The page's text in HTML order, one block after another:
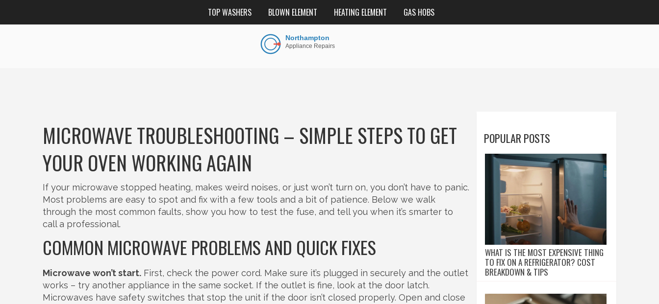
TOP WASHERS BLOWN ELEMENT HEATING ELEMENT GAS HOBS
MICROWAVE TROUBLESHOOTING – SIMPLE STEPS TO GET
YOUR OVEN WORKING AGAIN
If your microwave stopped heating, makes weird noises, or just won’t turn on, you don’t have to panic.
Most problems are easy to spot and fix with a few tools and a bit of patience. Below we walk
through the most common faults, show you how to test the fuse, and tell you when it’s smarter to
call a professional.
COMMON MICROWAVE PROBLEMS AND QUICK FIXES
Microwave won’t start. First, check the power cord. Make sure it’s plugged in securely and the outlet
works – try another appliance in the same socket. If the outlet is fine, look at the door latch.
Microwaves have safety switches that stop the unit if the door isn’t closed properly. Open and close
POPULAR POSTS
WHAT IS THE MOST EXPENSIVE THING
TO FIX ON A REFRIGERATOR? COST
BREAKDOWN & TIPS